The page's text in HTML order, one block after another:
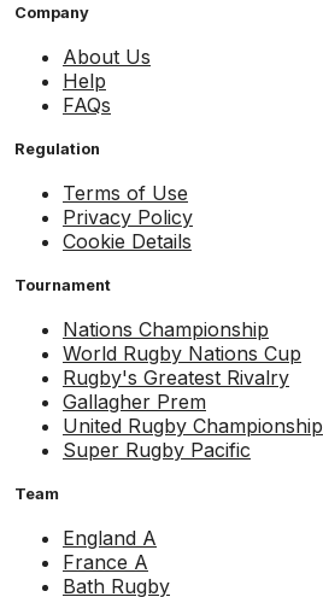
Company
About Us
Help
FAQs
Regulation
Terms of Use
Privacy Policy
Cookie Details
Tournament
Nations Championship
World Rugby Nations Cup
Rugby's Greatest Rivalry
Gallagher Prem
United Rugby Championship
Super Rugby Pacific
Team
England A
France A
Bath Rugby